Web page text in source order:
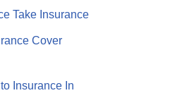
Take Insurance
Cover
Insurance In